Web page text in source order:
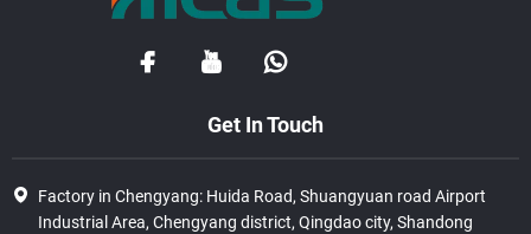
Get In Touch
Factory in Chengyang: Huida Road, Shuangyuan road Airport
Industrial Area, Chengyang district, Qingdao city, Shandong